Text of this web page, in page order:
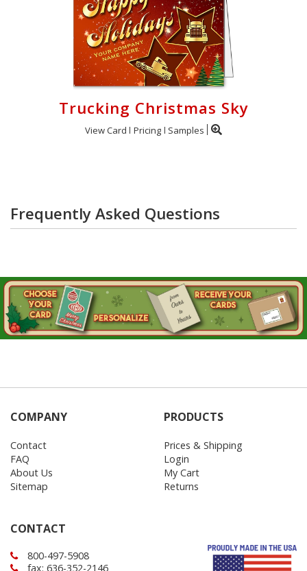
Trucking Christmas Sky
View Card Pricing Samples
Frequently Asked Questions
COMPANY
Contact
FAQ
About Us
Sitemap
PRODUCTS
Prices & Shipping
Login
My Cart
Returns
CONTACT
800-497-5908
fax: 636-352-2146